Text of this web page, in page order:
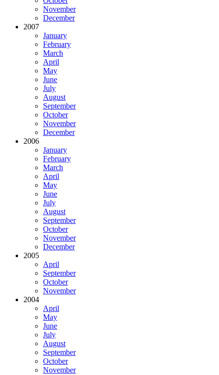
November
December
2007
January
February
March
April
May
June
July
August
September
October
November
December
2006
January
February
March
April
May
June
July
August
September
October
November
December
2005
April
September
October
November
2004
April
May
June
July
August
September
October
November